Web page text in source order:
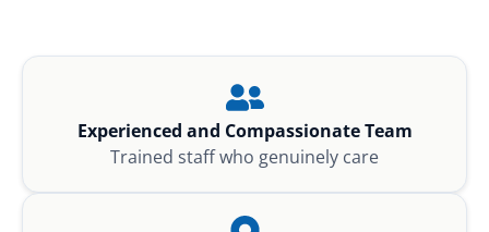
Experienced and Compassionate Team
Trained staff who genuinely care